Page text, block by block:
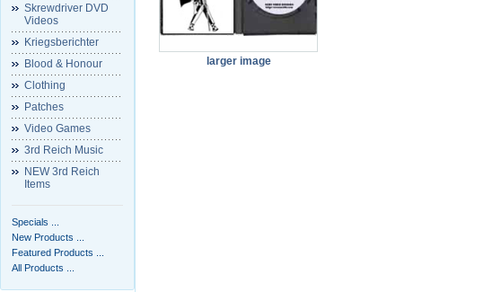
Skrewdriver DVD
Videos
Kriegsberichter
Blood & Honour
Clothing
Patches
Video Games
3rd Reich Music
NEW 3rd Reich
Items
Specials ...
New Products ...
Featured Products ...
All Products ...
larger image